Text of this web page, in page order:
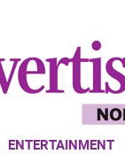
ENTERTAINMENT